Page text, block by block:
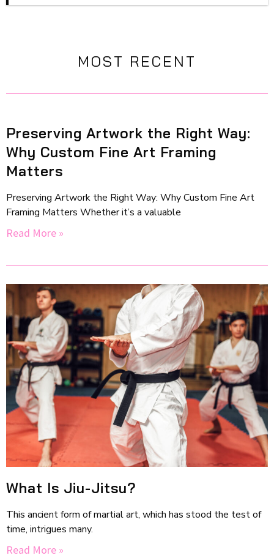
MOST RECENT
Preserving Artwork the Right Way:
Why Custom Fine Art Framing
Matters
Preserving Artwork the Right Way: Why Custom Fine Art
Framing Matters Whether it’s a valuable
Read More »
What Is Jiu-Jitsu?
This ancient form of martial art, which has stood the test of
time, intrigues many.
Read More »